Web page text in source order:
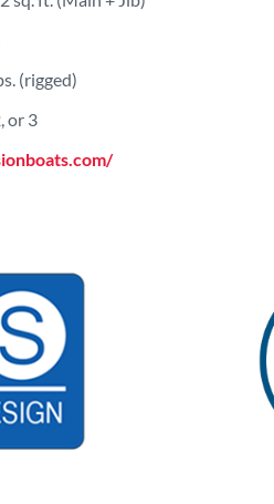
(rigged)
or 3